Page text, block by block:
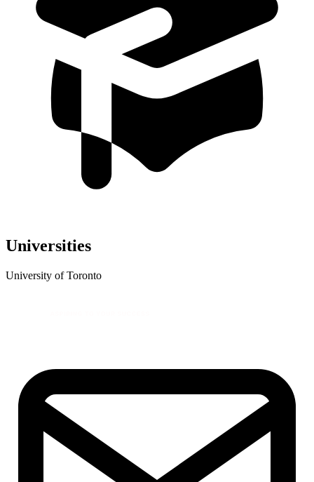
Universities
University of Toronto